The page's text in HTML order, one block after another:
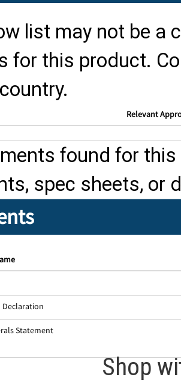
list may not be a
for this product.
Relevant
found for
spec sheets, or
Declaration
Statement
Shop